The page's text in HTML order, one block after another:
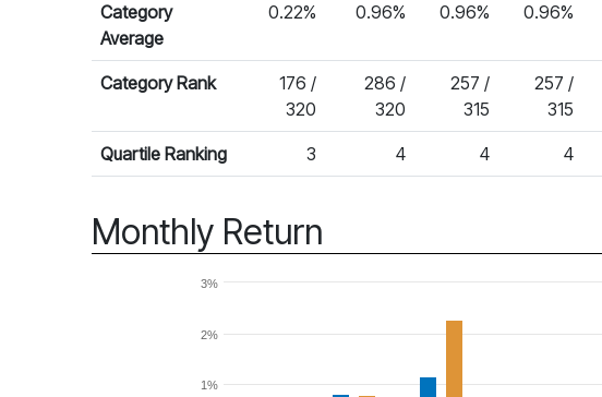
Category
Average
0.22% 0.96% 0.96% 0.96%
Category Rank
176 /
320
286 /
320
257 /
315
257 /
315
Quartile Ranking 3 4 4 4
Monthly Return
1%
2%
3%